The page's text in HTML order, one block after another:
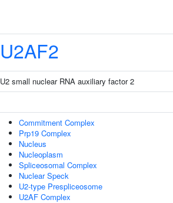
U2AF2
U2 small nuclear RNA auxiliary factor 2
Commitment Complex
Prp19 Complex
Nucleus
Nucleoplasm
Spliceosomal Complex
Nuclear Speck
U2-type Prespliceosome
U2AF Complex